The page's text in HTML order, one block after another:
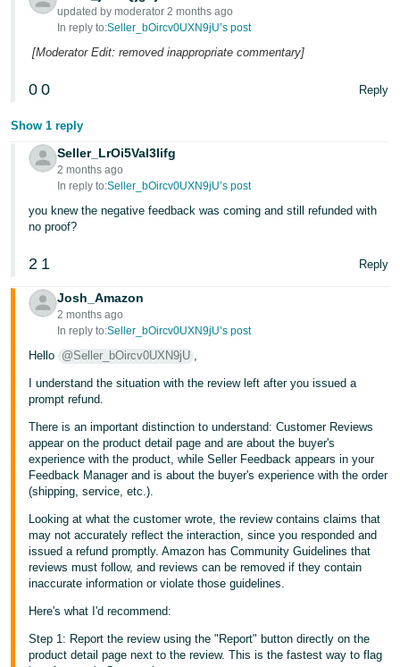
updated by moderator 2 months ago
In reply to:Seller_bOircv0UXN9jU’s post
[Moderator Edit: removed inappropriate commentary]
0 0 Reply
Show 1 reply
Seller_LrOi5Val3Iifg
2 months ago
In reply to:Seller_bOircv0UXN9jU’s post
you knew the negative feedback was coming and still refunded with
no proof?
2 1 Reply
Josh_Amazon
2 months ago
In reply to:Seller_bOircv0UXN9jU’s post
Hello @Seller_bOircv0UXN9jU ,
I understand the situation with the review left after you issued a
prompt refund.
There is an important distinction to understand: Customer Reviews
appear on the product detail page and are about the buyer's
experience with the product, while Seller Feedback appears in your
Feedback Manager and is about the buyer's experience with the order
(shipping, service, etc.).
Looking at what the customer wrote, the review contains claims that
may not accurately reflect the interaction, since you responded and
issued a refund promptly. Amazon has Community Guidelines that
reviews must follow, and reviews can be removed if they contain
inaccurate information or violate those guidelines.
Here's what I'd recommend:
Step 1: Report the review using the "Report" button directly on the
product detail page next to the review. This is the fastest way to flag